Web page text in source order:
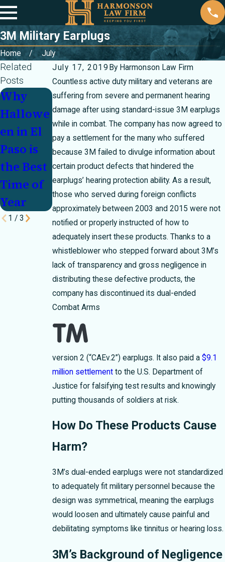
3M Military Earplugs
Home
July
July 17, 2019 By Harmonson Law Firm
Countless active duty military and veterans are
suffering from severe and permanent hearing
damage after using standard-issue 3M earplugs
while in combat. The company has now agreed to
pay a settlement for the many who suffered
because 3M failed to divulge information about
certain product defects that hindered the
earplugs’ hearing protection ability. As a result,
those who served during foreign conflicts
approximately between 2003 and 2015 were not
notified or properly instructed of how to
adequately insert these products. Thanks to a
whistleblower who stepped forward about 3M’s
lack of transparency and gross negligence in
distributing these defective products, the
company has discontinued its dual-ended
Combat Arms
version 2 (“CAEv.2”) earplugs. It also paid a$9.1
million settlement to the U.S. Department of
Justice for falsifying test results and knowingly
putting thousands of soldiers at risk.
How Do These Products Cause
Harm?
3M’s dual-ended earplugs were not standardized
to adequately fit military personnel because the
design was symmetrical, meaning the earplugs
would loosen and ultimately cause painful and
debilitating symptoms like tinnitus or hearing loss.
3M’s Background of Negligence
Related
Posts
Why
Hallowe
en in El
Paso is
the Best
Time of
Year
We
Should
All Make
Time for
Family
Fun
The Rich
Traditio
ns of
Mexican
Mother’s
Day
1 / 3